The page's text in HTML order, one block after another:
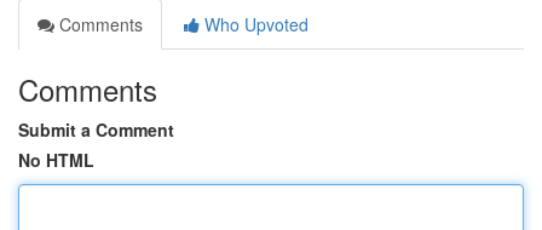
Comments
Who Upvoted
Comments
Submit a Comment
No HTML